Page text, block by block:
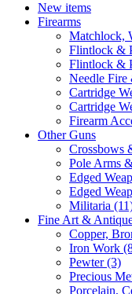
New items
Firearms
Matchlock,
Flintlock &
Flintlock &
Needle
Cartridge
Cartridge
Firearm
Other Guns
Crossbows
Pole Arms
Edged
Edged
Militaria
Fine Art &
Copper,
Iron Work
Pewter(3)
Precious
Porcelain,